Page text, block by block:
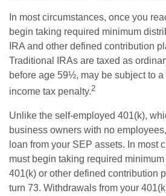
In most circumstances, once you
begin taking required minimum
IRA and other defined contribution
Traditional IRAs are taxed as
before age 59½, may be subject to a
income tax penalty.2
Unlike the self-employed 401(k),
business owners with no
loan from your SEP assets. In most
must begin taking required
401(k) or other defined contribution
turn 73. Withdrawals from your